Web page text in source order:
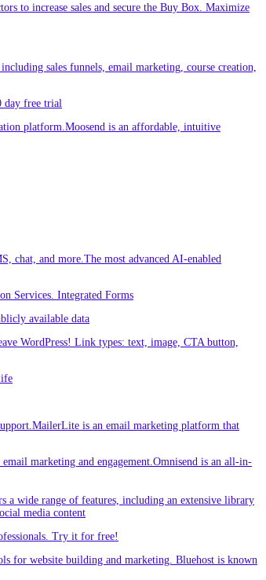
to increase sales and secure the Buy Box. Maximize
sales funnels, email marketing, course creation,
day free trial
platform.Moosend is an affordable, intuitive
and more.The most advanced AI-enabled
Services. Integrated Forms
available data
WordPress! Link types: text, image, CTA button,
is an email marketing platform that
marketing and engagement.Omnisend is an all-in-
a wide range of features, including an extensive library
media content
Try it for free!
for website building and marketing. Bluehost is known